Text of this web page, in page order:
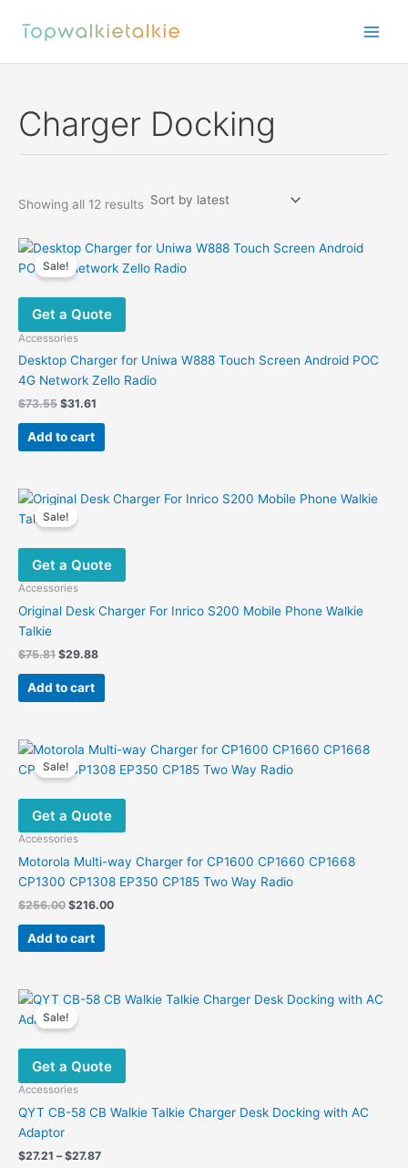
Charger Docking
Showing all 12 resultsSorted
Sale!
Get a Quote
Accessories
Desktop Charger for Uniwa W888 Touch Screen Android POC
4G Network Zello Radio
$73.55 Original
was:
$73.55.
$31.61
$31.61.
Add to cart
Sale!
Get a Quote
Accessories
Original Desk Charger For Inrico S200 Mobile Phone Walkie
Talkie
$75.81 Original
was:
$75.81.
$29.88Current
$29.88.
Add to cart
Sale!
Get a Quote
Accessories
Motorola Multi-way Charger for CP1600 CP1660 CP1668
CP1300 CP1308 EP350 CP185 Two Way Radio
$256.00 Original
was:
$256.00.
$216.00Current
Add to cart
Sale!
Get a Quote
Accessories
QYT CB-58 CB Walkie Talkie Charger Desk Docking with AC
Adaptor
$27.21 – $27.87Price